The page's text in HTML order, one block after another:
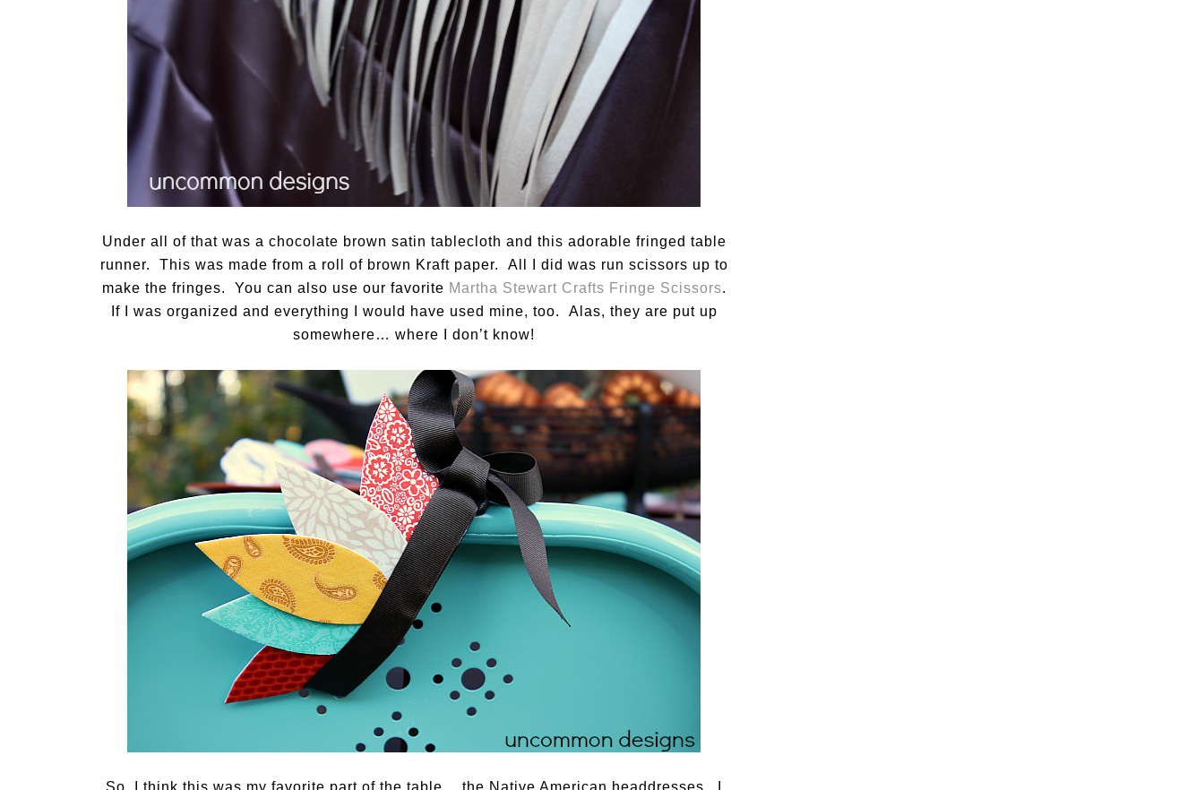
Under all of that was a chocolate brown satin tablecloth and this adorable fringed table
runner. This was made from a roll of brown Kraft paper. All I did was run scissors up to
make the fringes. You can also use our favorite Martha Stewart Crafts Fringe Scissors.
If I was organized and everything I would have used mine, too. Alas, they are put up
somewhere… where I don’t know!
So, I think this was my favorite part of the table… the Native American headdresses. I